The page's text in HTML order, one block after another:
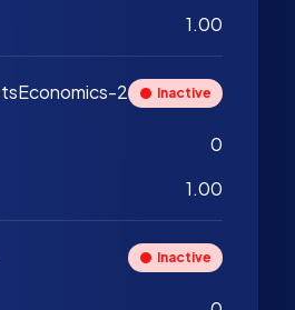
1.00
2 Inactive
0
1.00
Inactive